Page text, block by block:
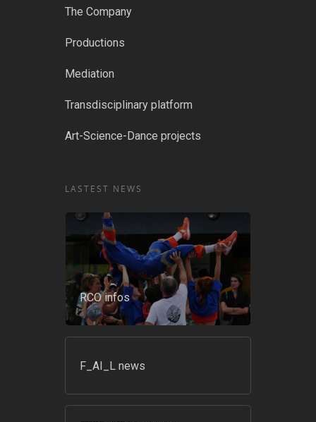
The Company
Productions
Mediation
Transdisciplinary platform
Art-Science-Dance projects
LASTEST NEWS
RCO infos
F_AI_L news